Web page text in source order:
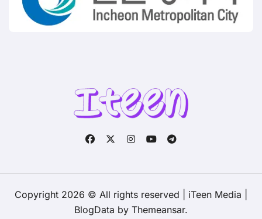
Copyright 2026 © All rights reserved | iTeen Media
BlogData by Themeansar.